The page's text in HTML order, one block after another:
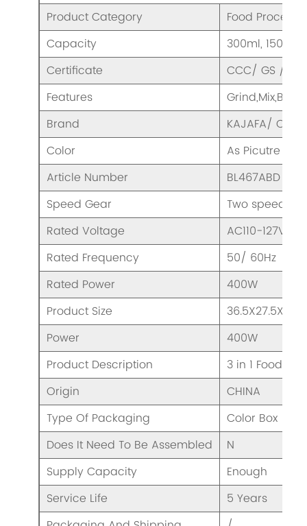
Product Category
Food
Capacity
300ml, 1500ml
Certificate
CCC/ GS /
Features
Brand
KAJAFA/
Color
As Picutre
Article Number
BL467ABD
Speed Gear
Two speeds &
Rated Voltage
AC110-127V/
Rated Frequency
50/ 60Hz
Rated Power
400W
Product Size
Power
400W
Product Description
3 in 1 Food
Origin
CHINA
Type Of Packaging
Color Box
Does It Need To Be Assembled
N
Supply Capacity
Enough
Service Life
5 Years